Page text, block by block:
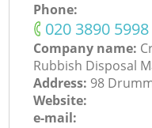
Phone:
‎020 3890 5998
Company name:
Rubbish Disposal
Address: 98
Website:
e-mail: